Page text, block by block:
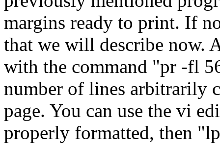
margins ready to print. If
that we will describe now.
with the command "pr -fl
number of lines arbitrarily
page. You can use the vi
properly formatted, then